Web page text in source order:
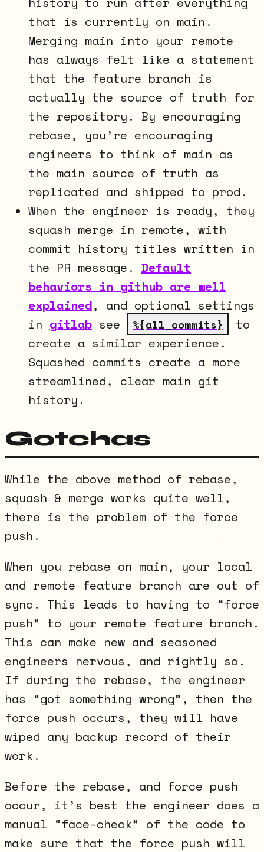
that is currently on main.
Merging main into your remote
has always felt like a statement
that the feature branch is
actually the source of truth for
the repository. By encouraging
rebase, you’re encouraging
engineers to think of main as
the main source of truth as
replicated and shipped to prod.
When the engineer is ready, they
squash merge in remote, with
commit history titles written in
the PR message. Default
behaviors in github are well
explained, and optional settings
in gitlab see %{all_commits}
to
create a similar experience.
Squashed commits create a more
streamlined, clear main git
history.
Gotchas
While the above method of rebase,
squash & merge works quite well,
there is the problem of the force
push.
When you rebase on main, your local
and remote feature branch are out of
sync. This leads to having to “force
push” to your remote feature branch.
This can make new and seasoned
engineers nervous, and rightly so.
If during the rebase, the engineer
has “got something wrong”, then the
force push occurs, they will have
wiped any backup record of their
work.
Before the rebase, and force push
occur, it’s best the engineer does a
manual “face-check” of the code to
make sure that the force push will